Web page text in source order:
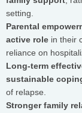
setting.
Parental
active role in their
reliance on
Long-term
sustainable
of relapse.
Stronger family